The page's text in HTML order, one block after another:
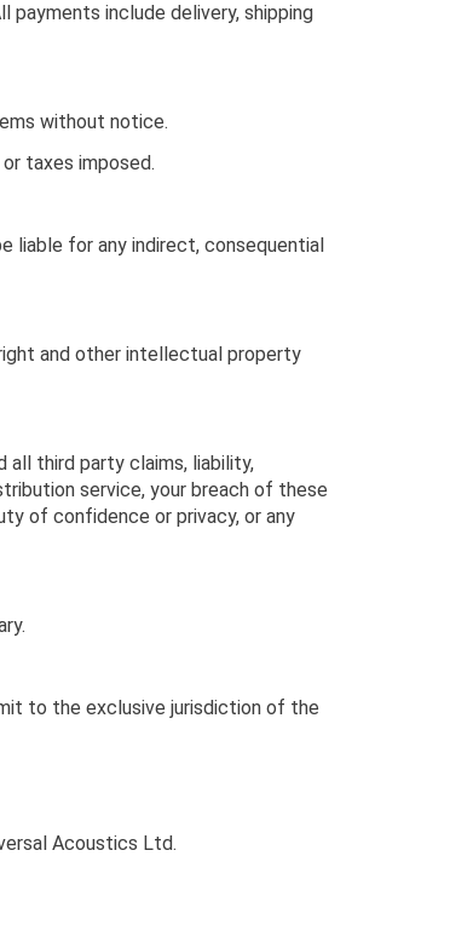
payments include delivery, shipping
without notice.
taxes imposed.
liable for any indirect, consequential
and other intellectual property
all third party claims, liability,
service, your breach of these
of confidence or privacy, or any
to the exclusive jurisdiction of the
Acoustics Ltd.